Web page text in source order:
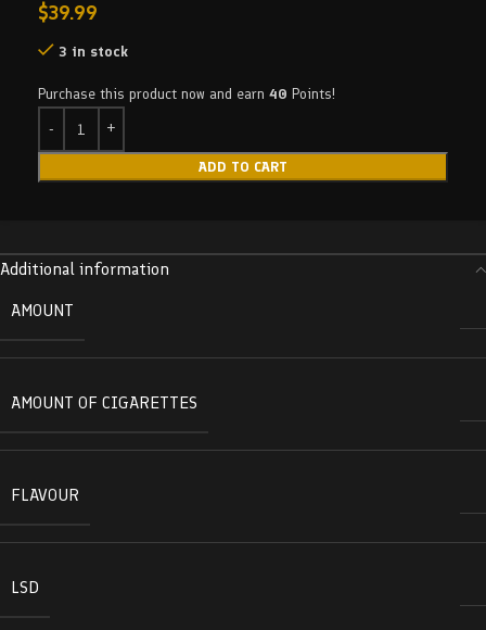
$39.99
3 in stock
Purchase this product now and earn 40 Points!
ADD TO CART
Additional information
AMOUNT
AMOUNT OF CIGARETTES
FLAVOUR
LSD